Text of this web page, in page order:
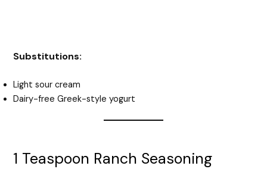
Substitutions:
Light sour cream
Dairy-free Greek-style yogurt
1 Teaspoon Ranch Seasoning